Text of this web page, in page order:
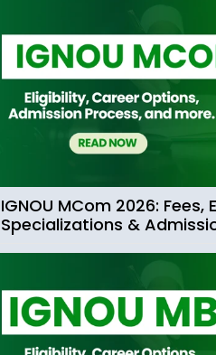
IGNOU MCom 2026: Fees,
Specializations &